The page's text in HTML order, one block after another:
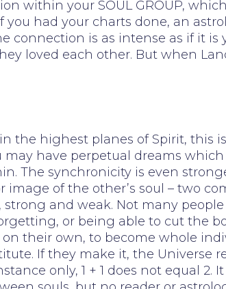
within your SOUL GROUP, which
had your charts done, an
connection is as intense as if it is
loved each other. But when
the highest planes of Spirit, this
may have perpetual dreams
The synchronicity is even
of the other’s soul – two
and weak. Not many
or being able to cut the
their own, to become whole
If they make it, the Universe
only, 1 + 1 does not equal 2.